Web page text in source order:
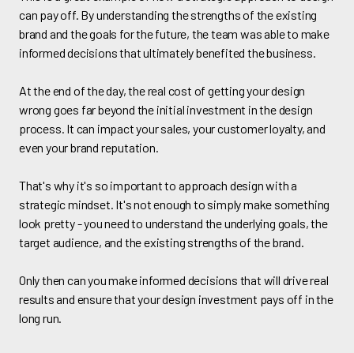
can pay off. By understanding the strengths of the existing
brand and the goals for the future, the team was able to make
informed decisions that ultimately benefited the business.
At the end of the day, the real cost of getting your design
wrong goes far beyond the initial investment in the design
process. It can impact your sales, your customer loyalty, and
even your brand reputation.
That's why it's so important to approach design with a
strategic mindset. It's not enough to simply make something
look pretty - you need to understand the underlying goals, the
target audience, and the existing strengths of the brand.
Only then can you make informed decisions that will drive real
results and ensure that your design investment pays off in the
long run.